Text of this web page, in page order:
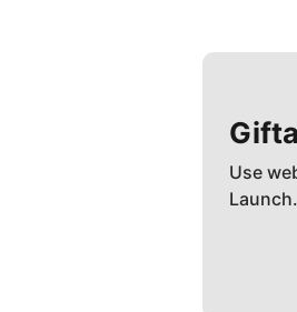
Use